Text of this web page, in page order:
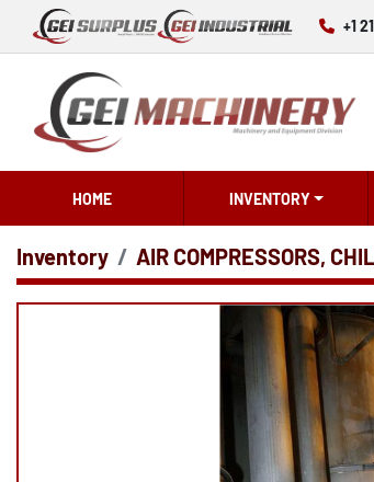
+1
HOME INVENTORY
Inventory AIR COMPRESSORS,